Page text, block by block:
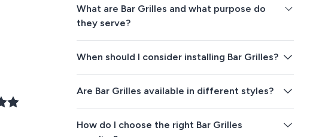
What are Bar Grilles and what purpose do
they serve?
When should I consider installing Bar Grilles?
Are Bar Grilles available in different styles?
How do I choose the right Bar Grilles